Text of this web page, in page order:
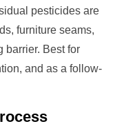
pesticides are
furniture seams,
barrier. Best for
and as a follow-